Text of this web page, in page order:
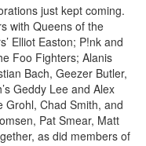
just kept coming.
with Queens of the
Elliot Easton; P!nk and
Foo Fighters; Alanis
Bach, Geezer Butler,
Geddy Lee and Alex
Grohl, Chad Smith, and
Pat Smear, Matt
as did members of